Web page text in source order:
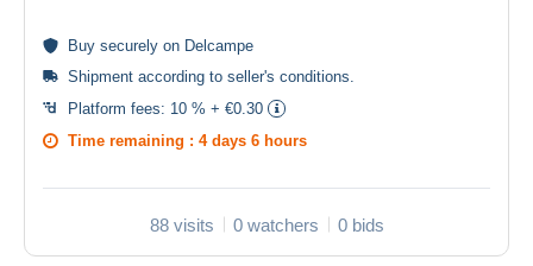
Buy securely on Delcampe
Shipment according to seller's conditions
Platform fees: 10 % + €0.30
Time remaining : 4 days 6 hours
88 visits 0 watchers 0 bids